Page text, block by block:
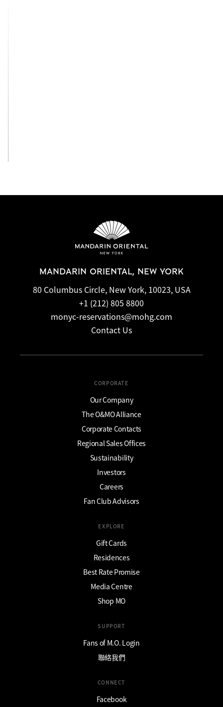
MANDARIN ORIENTAL, NEW YORK
80 Columbus Circle, New York, 10023, USA
+1 (212) 805 8800
monyc-reservations@mohg.com
Contact Us
CORPORATE
Our Company
The O&MO Alliance
Corporate Contacts
Regional Sales Offices
Sustainability
Investors
Careers
Fan Club Advisors
EXPLORE
Gift Cards
Residences
Best Rate Promise
Media Centre
Shop MO
SUPPORT
Fans of M.O. Login
聯絡我們
CONNECT
Facebook